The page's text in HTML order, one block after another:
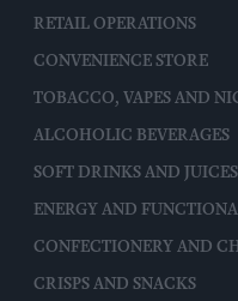
RETAIL OPERATIONS
CONVENIENCE STORE
TOBACCO, VAPES AND
ALCOHOLIC BEVERAGES
SOFT DRINKS AND JUICES
ENERGY AND
CONFECTIONERY AND
CRISPS AND SNACKS